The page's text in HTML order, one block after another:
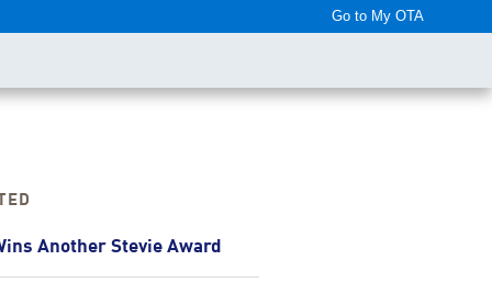
Go to My OTA
Another Stevie Award